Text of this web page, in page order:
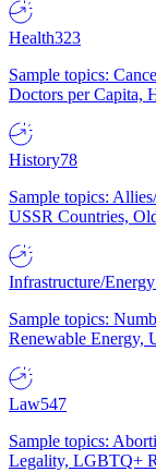
Health323
Sample topics:
Doctors per Capita,
History78
Sample topics:
USSR Countries,
Infrastructure/Energy
Sample topics:
Renewable Energy,
Law547
Sample topics:
Legality, LGBTQ+